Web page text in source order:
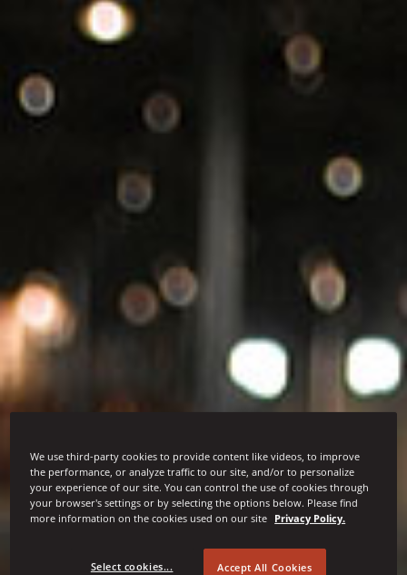
We use third-party cookies to provide content like videos, to improve
the performance, or analyze traffic to our site, and/or to personalize
your experience of our site. You can control the use of cookies through
your browser's settings or by selecting the options below. Please find
more information on the cookies used on our site Privacy Policy.
Select cookies... Accept All Cookies